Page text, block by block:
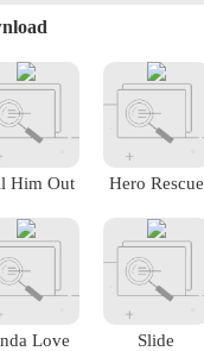
Him Out Hero Rescue
Love Slide